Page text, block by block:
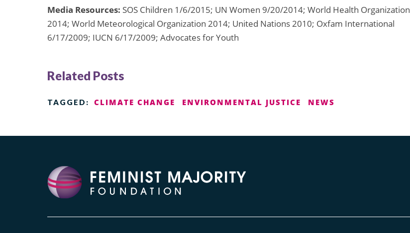
Media Resources: SOS Children 1/6/2015; UN Women 9/20/2014; World Health Organization
2014; World Meteorological Organization 2014; United Nations 2010; Oxfam International
6/17/2009; IUCN 6/17/2009; Advocates for Youth
Related Posts
TAGGED: CLIMATE CHANGE ENVIRONMENTAL JUSTICE NEWS